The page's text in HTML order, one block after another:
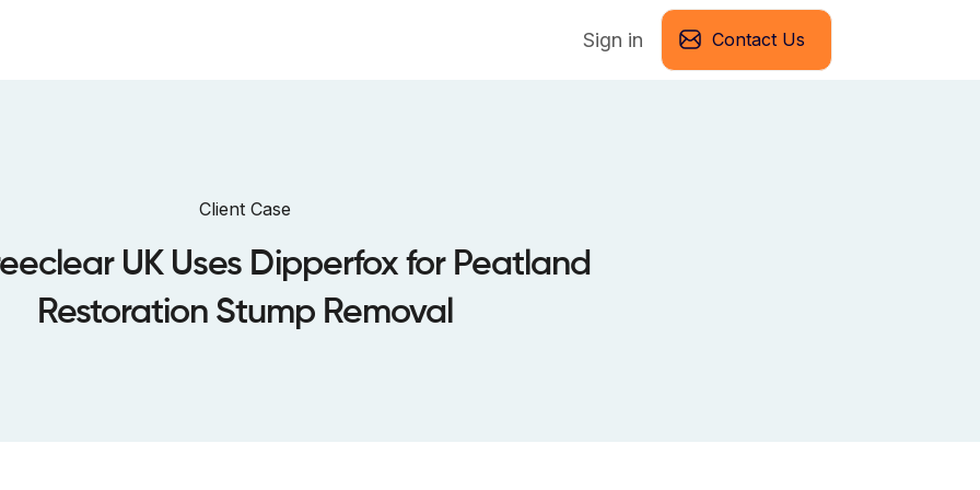
Sign in Contact Us
Client Case
UK Uses Dipperfox for Peatland
Restoration Stump Removal